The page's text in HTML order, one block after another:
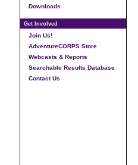
Downloads
Get Involved
Join Us!
AdventureCORPS Store
Webcasts & Reports
Searchable Results Database
Contact Us